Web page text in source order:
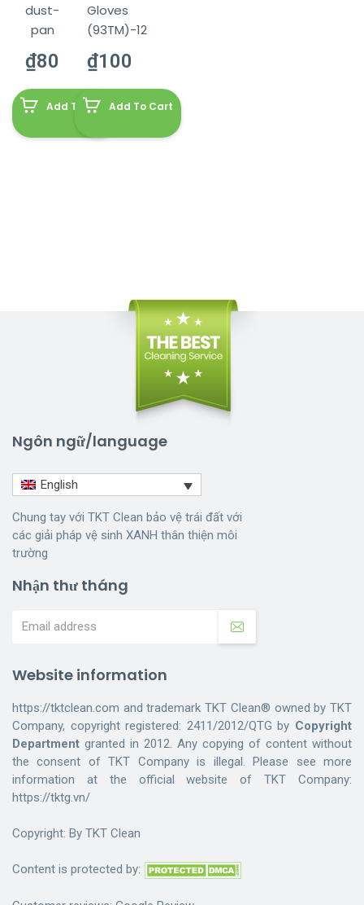
dust-
pan
₫80
Add To Cart
Gloves
(93TM)-12
₫100
Add To Cart
Ngôn ngữ/language
English
Chung tay với TKT Clean bảo vệ trái đất với
các giải pháp vệ sinh XANH thân thiện môi
trường
Nhận thư tháng
Website information
https://tktclean.com and trademark TKT Clean® owned by TKT
Company, copyright registered: 2411/2012/QTG by Copyright
Department granted in 2012. Any copying of content without
the consent of TKT Company is illegal. Please see more
information at the official website of TKT Company:
https://tktg.vn/
Copyright: By TKT Clean
Content is protected by: